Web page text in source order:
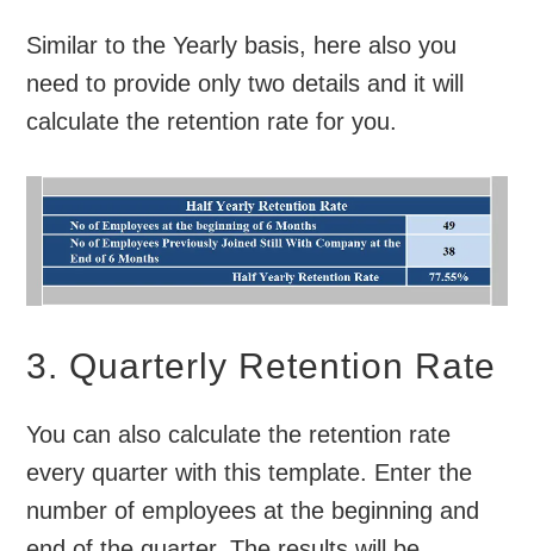
Similar to the Yearly basis, here also you
need to provide only two details and it will
calculate the retention rate for you.
3. Quarterly Retention Rate
You can also calculate the retention rate
every quarter with this template. Enter the
number of employees at the beginning and